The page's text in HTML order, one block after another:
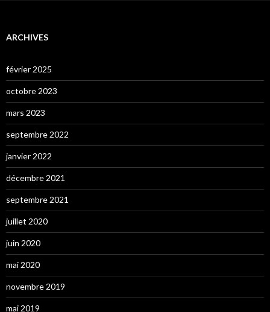
ARCHIVES
février 2025
octobre 2023
mars 2023
septembre 2022
janvier 2022
décembre 2021
septembre 2021
juillet 2020
juin 2020
mai 2020
novembre 2019
mai 2019